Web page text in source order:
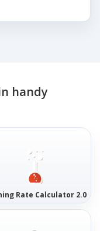
handy
Rate Calculator 2.0